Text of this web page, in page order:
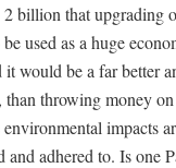
billion that upgrading
used as a huge
would be a far better
throwing money
impacts
adhered to. Is one